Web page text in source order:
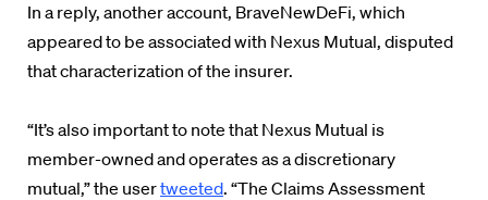
In a reply, another account, BraveNewDeFi, which
appeared to be associated with Nexus Mutual, disputed
that characterization of the insurer.
“It’s also important to note that Nexus Mutual is
member-owned and operates as a discretionary
mutual,” the usertweeted. “The Claims Assessment